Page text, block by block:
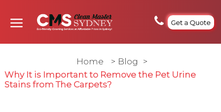
Get a Quote
Home > Blog
>
Why It is Important to Remove the Pet Urine
Stains from The Carpets?